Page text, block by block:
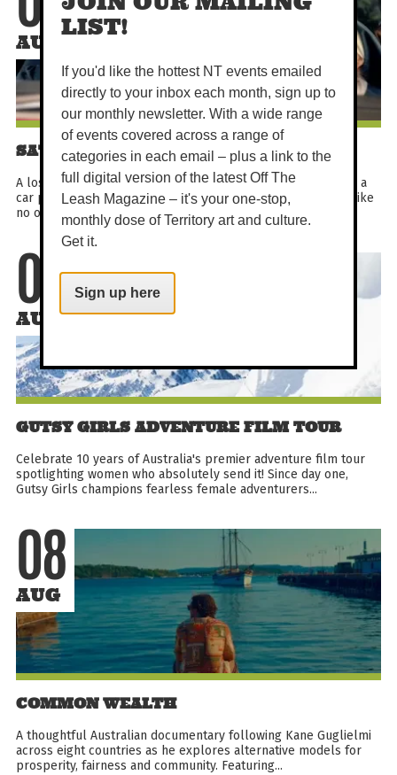
AUG
SATURDAY MATINEE - HOLY DAYS
A lost boy in search of heaven, three odd nuns on a mission, a
car powered by God (and stolen money). This is a road trip like
no other.
08
AUG
GUTSY GIRLS ADVENTURE FILM TOUR
Celebrate 10 years of Australia's premier adventure film tour
spotlighting women who absolutely send it! Since day one,
Gutsy Girls champions fearless female adventurers...
08
AUG
COMMON WEALTH
A thoughtful Australian documentary following Kane Guglielmi
across eight countries as he explores alternative models for
prosperity, fairness and community. Featuring...
LIST!
If you'd like the hottest NT events emailed
directly to your inbox each month, sign up to
our monthly newsletter. With a wide range
of events covered across a range of
categories in each email – plus a link to the
full digital version of the latest Off The
Leash Magazine – it's your one-stop,
monthly dose of Territory art and culture.
Get it.
Sign up here